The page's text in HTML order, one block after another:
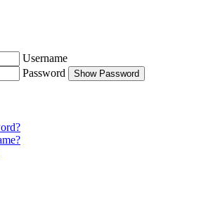
Username
Password
Show Password